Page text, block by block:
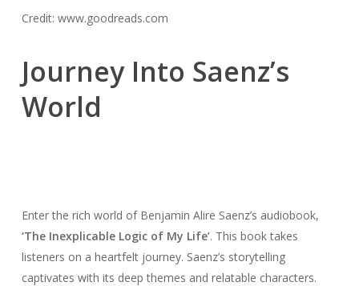
Credit: www.goodreads.com
Journey Into Saenz’s
World
Enter the rich world of Benjamin Alire Saenz’s audiobook,
‘The Inexplicable Logic of My Life’. This book takes
listeners on a heartfelt journey. Saenz’s storytelling
captivates with its deep themes and relatable characters.